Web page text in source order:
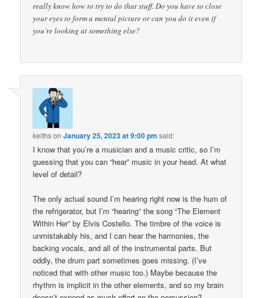
really know how to try to do that stuff. Do you have to close
your eyes to form a mental picture or can you do it even if
you’re looking at something else?
keithsonJanuary 25, 2023 at 9:00 pm said:
I know that you’re a musician and a music critic, so I’m
guessing that you can “hear” music in your head. At what
level of detail?
The only actual sound I’m hearing right now is the hum of
the refrigerator, but I’m “hearing” the song “The Element
Within Her” by Elvis Costello. The timbre of the voice is
unmistakably his, and I can hear the harmonies, the
backing vocals, and all of the instrumental parts. But
oddly, the drum part sometimes goes missing. (I’ve
noticed that with other music too.) Maybe because the
rhythm is implicit in the other elements, and so my brain